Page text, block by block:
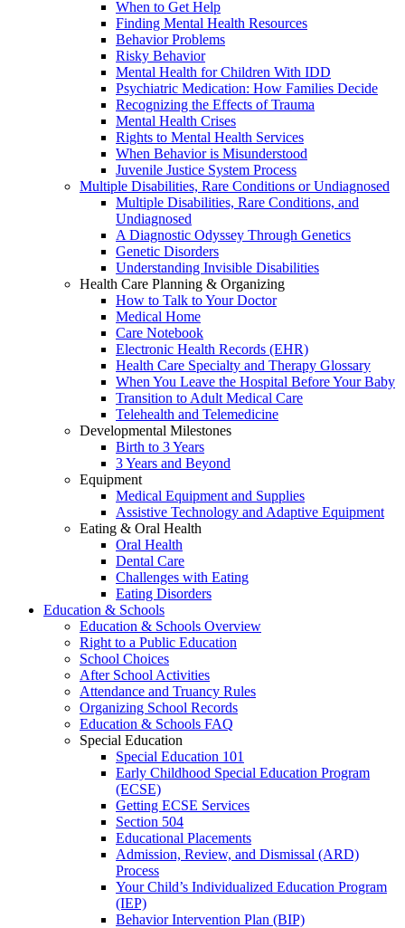
When to Get Help
Finding Mental Health Resources
Behavior Problems
Risky Behavior
Mental Health for Children With IDD
Psychiatric Medication: How Families Decide
Recognizing the Effects of Trauma
Mental Health Crises
Rights to Mental Health Services
When Behavior is Misunderstood
Juvenile Justice System Process
Multiple Disabilities, Rare Conditions or Undiagnosed
Multiple Disabilities, Rare Conditions, and
Undiagnosed
A Diagnostic Odyssey Through Genetics
Genetic Disorders
Understanding Invisible Disabilities
Health Care Planning & Organizing
How to Talk to Your Doctor
Medical Home
Care Notebook
Electronic Health Records (EHR)
Health Care Specialty and Therapy Glossary
When You Leave the Hospital Before Your Baby
Transition to Adult Medical Care
Telehealth and Telemedicine
Developmental Milestones
Birth to 3 Years
3 Years and Beyond
Equipment
Medical Equipment and Supplies
Assistive Technology and Adaptive Equipment
Eating & Oral Health
Oral Health
Dental Care
Challenges with Eating
Eating Disorders
Education & Schools
Education & Schools Overview
Right to a Public Education
School Choices
After School Activities
Attendance and Truancy Rules
Organizing School Records
Education & Schools FAQ
Special Education
Special Education 101
Early Childhood Special Education Program
(ECSE)
Getting ECSE Services
Section 504
Educational Placements
Admission, Review, and Dismissal (ARD)
Process
Your Child’s Individualized Education Program
(IEP)
Behavior Intervention Plan (BIP)